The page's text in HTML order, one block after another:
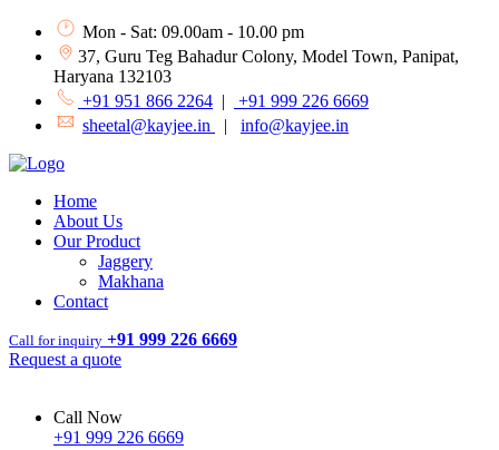
Mon - Sat: 09.00am - 10.00 pm
37, Guru Teg Bahadur Colony, Model Town, Panipat,
Haryana 132103
+91 951 866 2264 |
+91 999 226 6669
sheetal@kayjee.in
| info@kayjee.in
Home
About Us
Our Product
Jaggery
Makhana
Contact
Call for inquiry +91 999 226 6669
Request a quote
Call Now
+91 999 226 6669